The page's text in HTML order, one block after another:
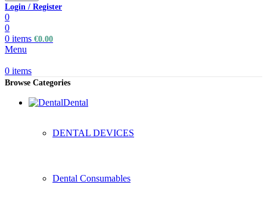
Login / Register
0
0
0 items €0.00
Menu
0 items
Browse Categories
Dental
DENTAL DEVICES
Dental Consumables